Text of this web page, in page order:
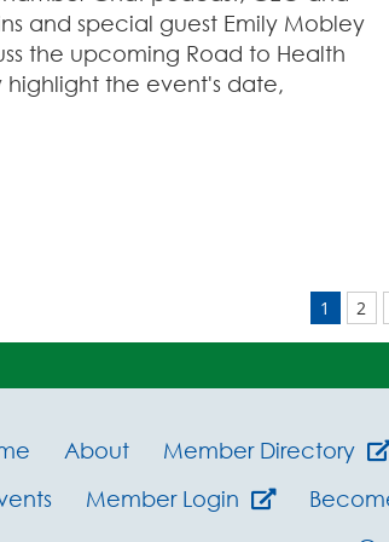
and special guest Emily Mobley
the upcoming Road to Health
highlight the event's date,
1 2
About Member Directory
Member Login